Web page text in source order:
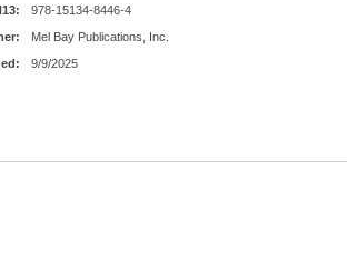
978-15134-8446-4
Mel Bay Publications, Inc.
9/9/2025